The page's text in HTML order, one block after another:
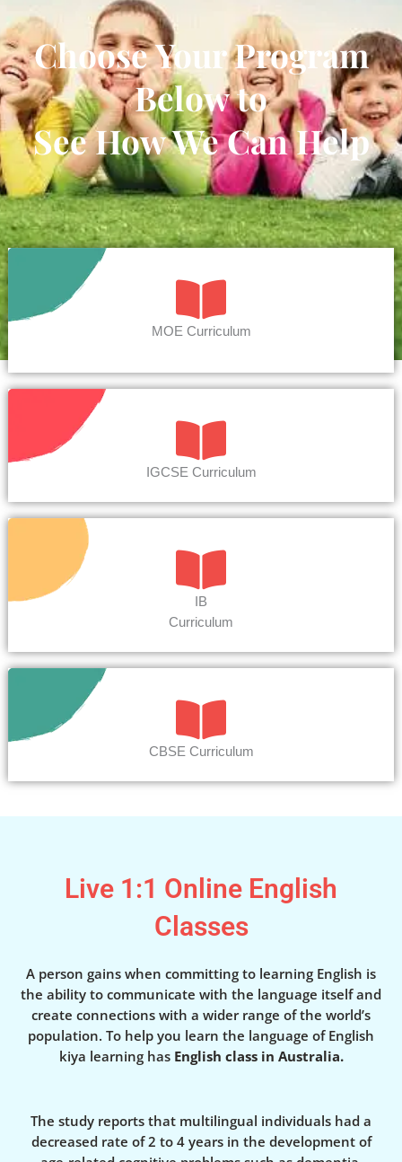
Choose Your Program
Below to
See How We Can Help
MOE Curriculum
IGCSE Curriculum
IB
Curriculum
CBSE Curriculum
Live 1:1 Online English
Classes
A person gains when committing to learning English is
the ability to communicate with the language itself and
create connections with a wider range of the world’s
population. To help you learn the language of English
kiya learning has English class in Australia.
The study reports that multilingual individuals had a
decreased rate of 2 to 4 years in the development of